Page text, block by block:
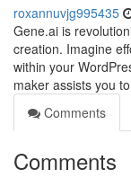
roxannuvjg995435
Gene.ai is
creation. Imagine
within your
maker assists you
Comments
Comments